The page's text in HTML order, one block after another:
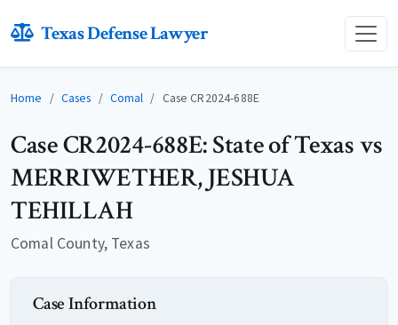
Texas Defense Lawyer
Home Cases Comal Case CR2024-688E
Case CR2024-688E: State of Texas vs
MERRIWETHER, JESHUA
TEHILLAH
Comal County, Texas
Case Information